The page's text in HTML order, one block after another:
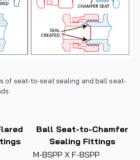
of seat-to-seat sealing and ball seat-
Ball Seat-to-Chamfer
Sealing Fittings
M-BSPP X F-BSPP